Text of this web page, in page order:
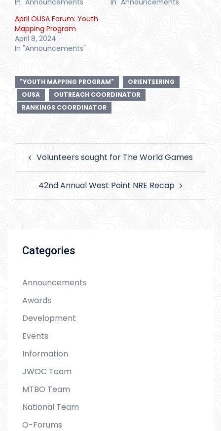
April OUSA Forum: Youth
Mapping Program
April 8, 2024
In "Announcements"
"YOUTH MAPPING PROGRAM"
ORIENTEERING
OUSA
OUTREACH COORDINATOR
RANKINGS COORDINATOR
navigation
Volunteers sought for The World Games
42nd Annual West Point NRE Recap
Categories
Announcements
Awards
Development
Events
Information
JWOC Team
MTBO Team
National Team
O-Forums